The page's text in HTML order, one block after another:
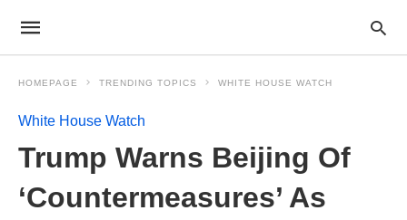
HOMEPAGE TRENDING TOPICS WHITE HOUSE WATCH
White House Watch
Trump Warns Beijing Of
‘Countermeasures’ As